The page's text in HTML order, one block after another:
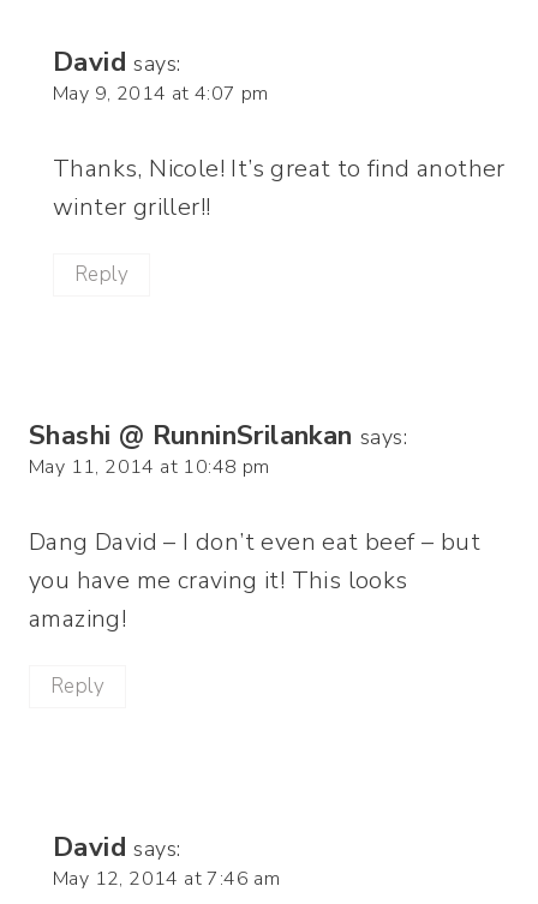
David says:
May 9, 2014 at 4:07 pm
Thanks, Nicole! It’s great to find another
winter griller!!
Reply
Shashi @ RunninSrilankan says:
May 11, 2014 at 10:48 pm
Dang David – I don’t even eat beef – but
you have me craving it! This looks
amazing!
Reply
David says:
May 12, 2014 at 7:46 am